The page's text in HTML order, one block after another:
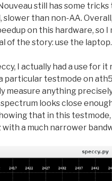
still has some tricks
slower than non-AA.
on this hardware, so
of the story: use the laptop.
I actually had a use for
particular testmode on
measure anything
looks close
that in this
with a much narrower